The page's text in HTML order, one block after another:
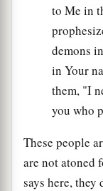
to Me in
demons
in Your
them, "I
you who
These people
are not atoned
says here,